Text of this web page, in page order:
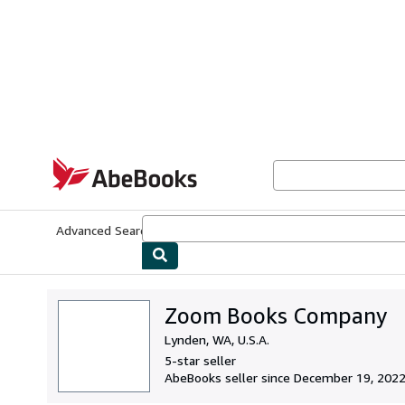
AbeBooks.com
Advanced Search
Zoom Books Company
Lynden, WA, U.S.A.
5-star seller
AbeBooks seller since December 19, 2022